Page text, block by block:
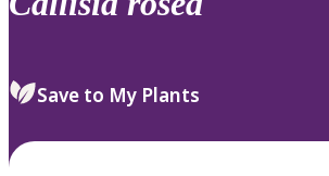
Save to My Plants